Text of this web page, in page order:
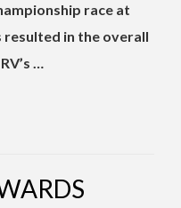
race at
resulted in the overall
…